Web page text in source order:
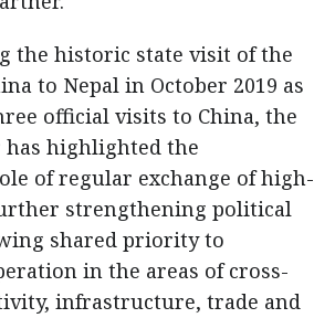
the historic state visit of the
to Nepal in October 2019 as
official visits to China, the
highlighted the
of regular exchange of high-
strengthening political
shared priority to
in the areas of cross-
infrastructure, trade and